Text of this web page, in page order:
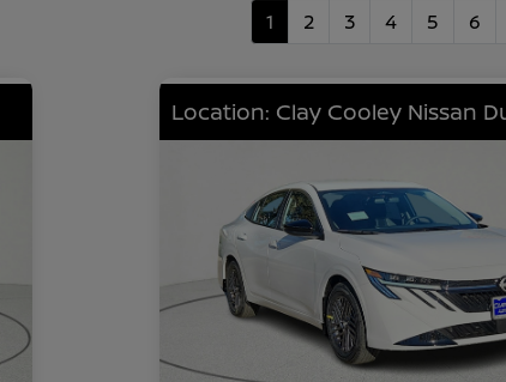
1 2 3 4 5 6
Location: Clay Cooley Nissan